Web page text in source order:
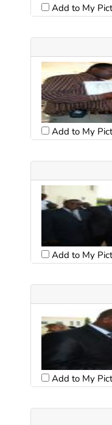
Add to My
Add to My
Add to My
Add to My